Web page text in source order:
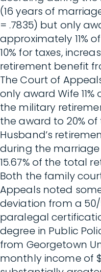
(16 years of
= .7835) but only
approximately 11%
10% for taxes,
retirement benefit
The Court of
only award Wife
the military
the award to 20%
Husband’s
during the
15.67% of the total
Both the family
Appeals noted
deviation from a
paralegal
degree in Public
from Georgetown
monthly income of